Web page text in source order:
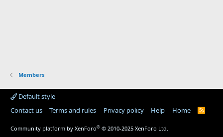
Members
Default style
Contact us
Terms and rules Privacy policy Help Home
R
Community platform by XenForo® © 2010-2025 XenForo Ltd.